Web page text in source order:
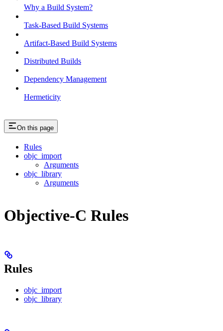
Why a Build System?
Task-Based Build Systems
Artifact-Based Build Systems
Distributed Builds
Dependency Management
Hermeticity
On this page
Rules
objc_import
Arguments
objc_library
Arguments
Objective-C Rules
Rules
objc_import
objc_library